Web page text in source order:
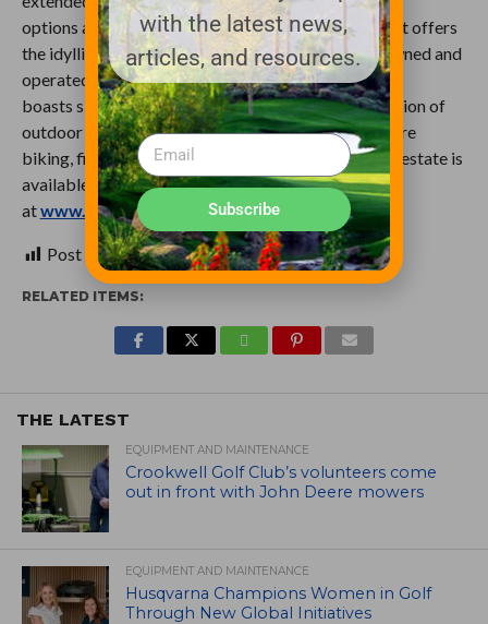
options and a variety of accommodations, the resort offers
the idyllic comforts of a home away from home. Owned and
operated by Michael and Chris Keiser, Sand Valley
boasts six award-winning golf courses and a collection of
outdoor activities such as grass tennis, hiking, fat-tire
biking, fishing, cross-country skiing and more. Real estate is
available. Learn more
atwww.realestate.sandvalley.com
Post Views:95
RELATED ITEMS:
THE LATEST
EQUIPMENT AND MAINTENANCE
Crookwell Golf Club’s volunteers come
out in front with John Deere mowers
EQUIPMENT AND MAINTENANCE
Husqvarna Champions Women in Golf
Through New Global Initiatives
with the latest news,
articles, and resources.
Subscribe